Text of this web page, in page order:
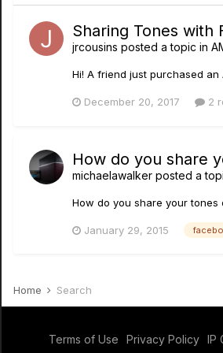
Sharing Tones with
jrcousins posted a topic in
Hi! A friend just purchased
December 20, 2017 2
How do you share
michaelawalker posted a
How do you share your tones
January 29, 2015
Home Search
Terms of Use Privacy Policy IP